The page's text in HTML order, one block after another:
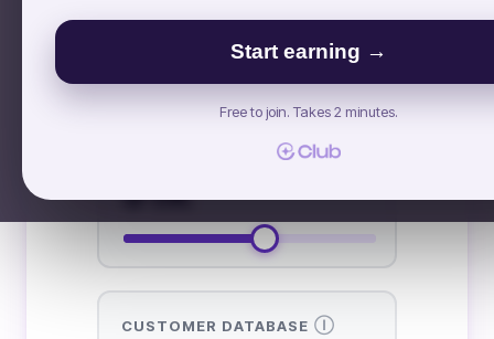
Start earning →
Free to join. Takes 2 minutes.
INSTAGRAM FOLLOWERS Ⓘ
51K
CUSTOMER DATABASE Ⓘ